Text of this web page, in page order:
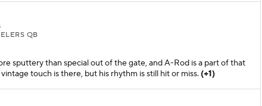
QB
sputtery than special out of the gate, and A-Rod is a part of that
touch is there, but his rhythm is still hit or miss. (+1)